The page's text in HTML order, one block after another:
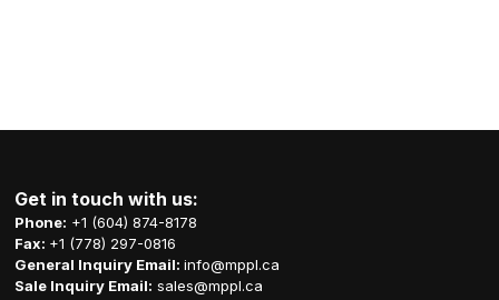
Get in touch with us:
Phone: +1 (604) 874-8178
Fax: +1 (778) 297-0816
General Inquiry Email:info@mppl.ca
Sale Inquiry Email: sales@mppl.ca